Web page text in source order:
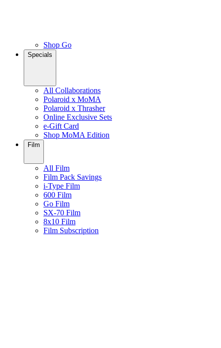
Shop Go
Specials
All Collaborations
Polaroid x MoMA
Polaroid x Thrasher
Online Exclusive Sets
e-Gift Card
Shop MoMA Edition
Film
All Film
Film Pack Savings
i-Type Film
600 Film
Go Film
SX-70 Film
8x10 Film
Film Subscription